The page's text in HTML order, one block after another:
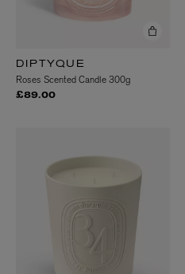
DIPTYQUE
Roses Scented Candle 300g
£89.00